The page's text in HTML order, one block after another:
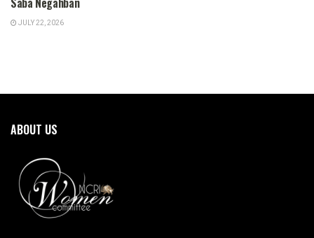
JULY 22, 2026
ABOUT US